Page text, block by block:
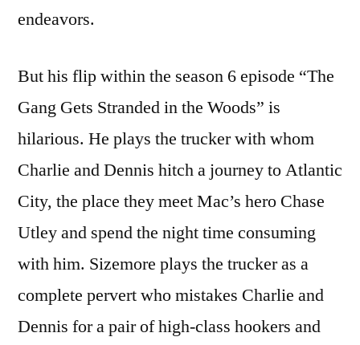
endeavors.
But his flip within the season 6 episode “The
Gang Gets Stranded in the Woods” is
hilarious. He plays the trucker with whom
Charlie and Dennis hitch a journey to Atlantic
City, the place they meet Mac’s hero Chase
Utley and spend the night time consuming
with him. Sizemore plays the trucker as a
complete pervert who mistakes Charlie and
Dennis for a pair of high-class hookers and